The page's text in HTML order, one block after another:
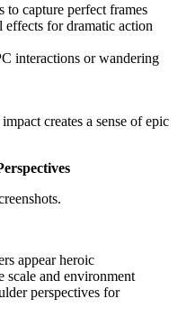
to capture perfect frames
for dramatic action
interactions or wandering
creates a sense of epic
appear heroic
scale and environment
perspectives for